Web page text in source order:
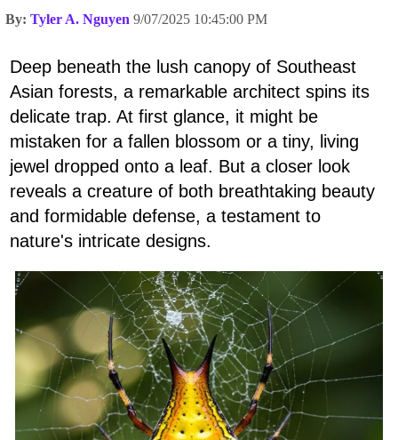
By: Tyler A. Nguyen 9/07/2025 10:45:00 PM
Deep beneath the lush canopy of Southeast
Asian forests, a remarkable architect spins its
delicate trap. At first glance, it might be
mistaken for a fallen blossom or a tiny, living
jewel dropped onto a leaf. But a closer look
reveals a creature of both breathtaking beauty
and formidable defense, a testament to
nature's intricate designs.